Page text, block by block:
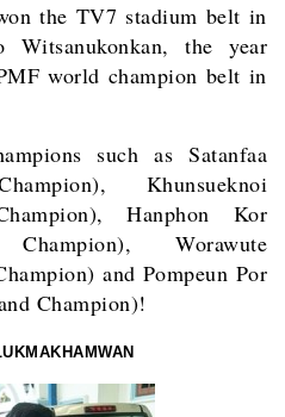
the TV7 stadium belt in
Witsanukonkan, the year
world champion belt in
such as Satanfaa
Khunsueknoi
Hanphon Kor
Worawute
and Pompeun Por
Champion)!